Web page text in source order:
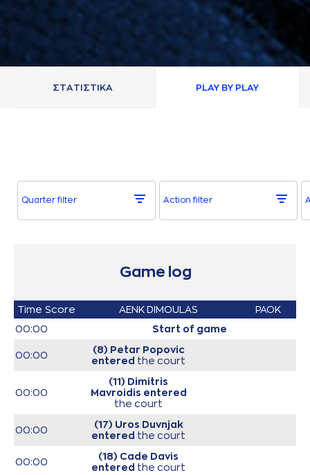
ΣΤAΤΙΣΤΙΚA PLAY BY PLAY
Quarter filter Action filter
Game log
Time Score AENK DIMOULAS
PAOK
00:00
Start of game
00:00
(8) Petar Popovic
entered the court
00:00
(11) Dimitris
Mavroidis entered
the court
00:00
(17) Uros Duvnjak
entered the court
00:00
(18) Cade Davis
entered the court